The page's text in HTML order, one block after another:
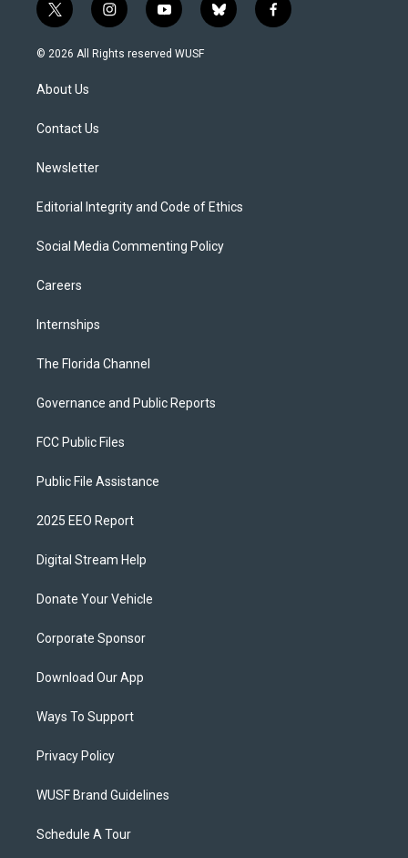
t
w
i
t
e
i
n
s
y
o
u
b
l
f
a
© 2026 All Rights reserved WUSF
About Us
Contact Us
Newsletter
Editorial Integrity and Code of Ethics
Social Media Commenting Policy
Careers
Internships
The Florida Channel
Governance and Public Reports
FCC Public Files
Public File Assistance
2025 EEO Report
Digital Stream Help
Donate Your Vehicle
Corporate Sponsor
Download Our App
Ways To Support
Privacy Policy
WUSF Brand Guidelines
Schedule A Tour